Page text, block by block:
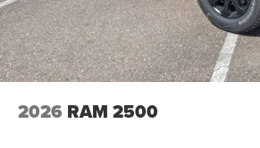
2026 RAM 2500